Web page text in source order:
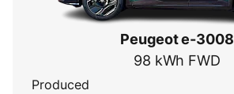
Peugeot e-3008
98 kWh FWD
Produced